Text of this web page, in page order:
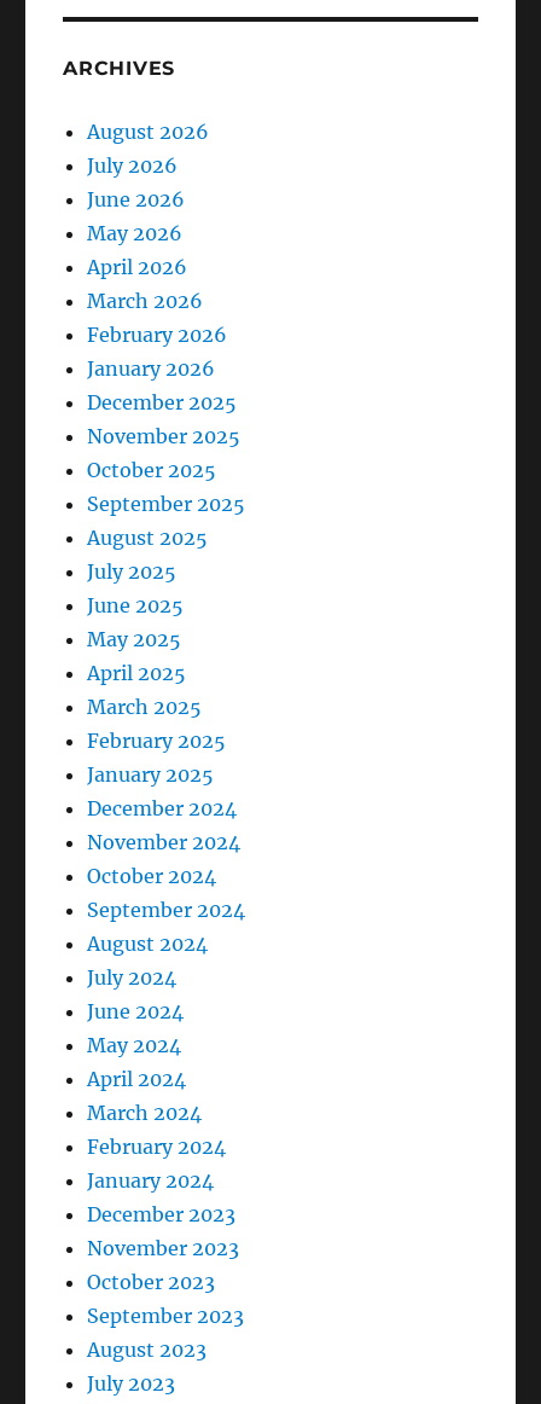
ARCHIVES
August 2026
July 2026
June 2026
May 2026
April 2026
March 2026
February 2026
January 2026
December 2025
November 2025
October 2025
September 2025
August 2025
July 2025
June 2025
May 2025
April 2025
March 2025
February 2025
January 2025
December 2024
November 2024
October 2024
September 2024
August 2024
July 2024
June 2024
May 2024
April 2024
March 2024
February 2024
January 2024
December 2023
November 2023
October 2023
September 2023
August 2023
July 2023